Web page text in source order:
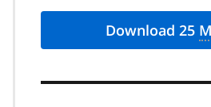
Download 25